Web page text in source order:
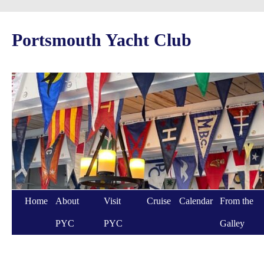
Portsmouth Yacht Club
Home About
PYC
Visit
PYC
Cruise Calendar From the
Galley